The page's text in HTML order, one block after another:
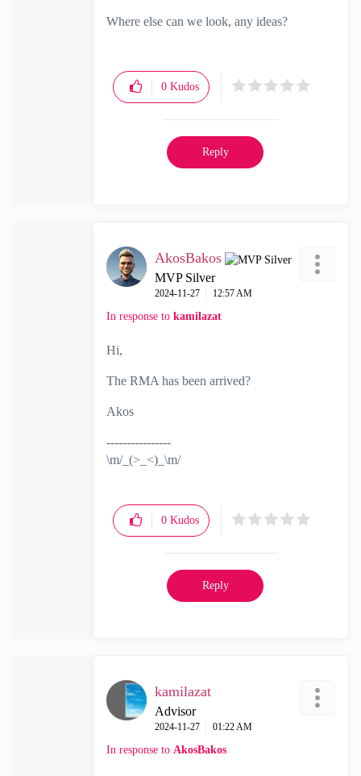
Where else can we look, any ideas?
0 Kudos
Reply
AkosBakos
MVP Silver
‎2024-11-27 12:57 AM
In response to kamilazat
Hi,
The RMA has been arrived?
Akos
----------------
\m/_(>_<)_\m/
0 Kudos
Reply
kamilazat
Advisor
‎2024-11-27 01:22 AM
In response to AkosBakos